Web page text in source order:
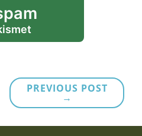
PREVIOUS POST
→